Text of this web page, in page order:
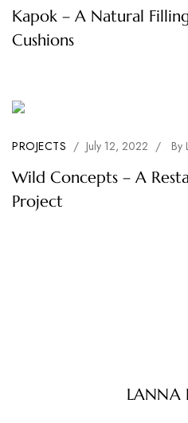
Kapok – A Natural
Cushions
PROJECTS / July 12, 2022 / By
Wild Concepts – A
Project
LANNA